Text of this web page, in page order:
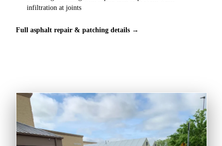
infiltration at joints
Full asphalt repair & patching details →